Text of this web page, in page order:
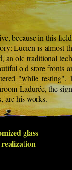
because in this
Lucien is almost
an old traditional
old store fronts
"while testing",
Ladurée, the
are his works.
glass